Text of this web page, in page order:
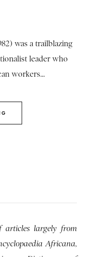
was a trailblazing
leader who
workers...
articles largely from
Africana,